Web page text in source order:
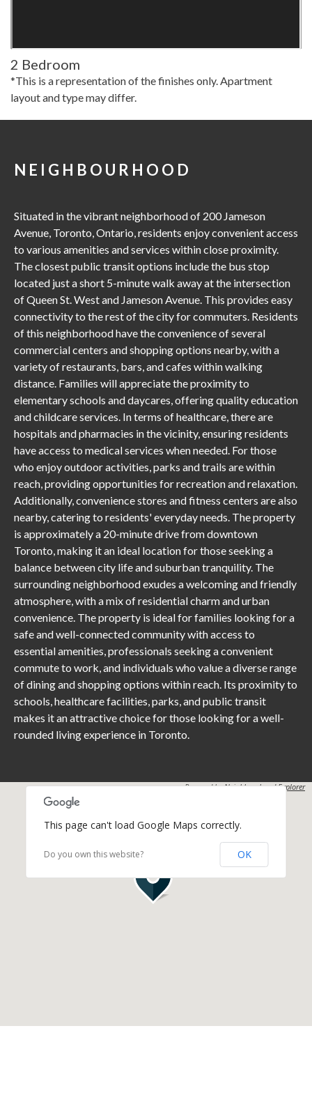
2 Bedroom
*This is a representation of the finishes only. Apartment
layout and type may differ.
NEIGHBOURHOOD
Situated in the vibrant neighborhood of 200 Jameson
Avenue, Toronto, Ontario, residents enjoy convenient access
to various amenities and services within close proximity.
The closest public transit options include the bus stop
located just a short 5-minute walk away at the intersection
of Queen St. West and Jameson Avenue. This provides easy
connectivity to the rest of the city for commuters. Residents
of this neighborhood have the convenience of several
commercial centers and shopping options nearby, with a
variety of restaurants, bars, and cafes within walking
distance. Families will appreciate the proximity to
elementary schools and daycares, offering quality education
and childcare services. In terms of healthcare, there are
hospitals and pharmacies in the vicinity, ensuring residents
have access to medical services when needed. For those
who enjoy outdoor activities, parks and trails are within
reach, providing opportunities for recreation and relaxation.
Additionally, convenience stores and fitness centers are also
nearby, catering to residents' everyday needs. The property
is approximately a 20-minute drive from downtown
Toronto, making it an ideal location for those seeking a
balance between city life and suburban tranquility. The
surrounding neighborhood exudes a welcoming and friendly
atmosphere, with a mix of residential charm and urban
convenience. The property is ideal for families looking for a
safe and well-connected community with access to
essential amenities, professionals seeking a convenient
commute to work, and individuals who value a diverse range
of dining and shopping options within reach. Its proximity to
schools, healthcare facilities, parks, and public transit
makes it an attractive choice for those looking for a well-
rounded living experience in Toronto.
Powered byNeighbourhood Explorer
This page can't load Google Maps correctly.
Do you own this website? OK